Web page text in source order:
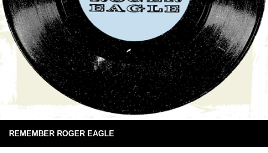
REMEMBER ROGER EAGLE